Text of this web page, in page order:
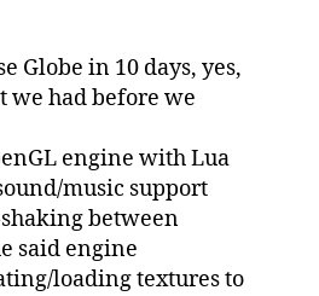
Globe in 10 days, yes,
we had before we
engine with Lua
music support
shaking between
said engine
loading textures to